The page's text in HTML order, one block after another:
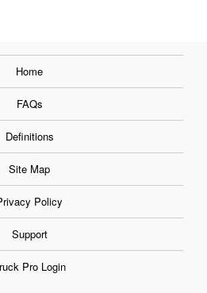
Home
FAQs
Definitions
Site Map
Policy
Support
Pro Login